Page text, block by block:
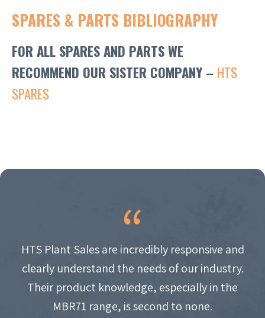
SPARES & PARTS BIBLIOGRAPHY
FOR ALL SPARES AND PARTS WE
RECOMMEND OUR SISTER COMPANY – HTS
SPARES
HTS Plant Sales are incredibly responsive and
clearly understand the needs of our industry.
Their product knowledge, especially in the
MBR71 range, is second to none.